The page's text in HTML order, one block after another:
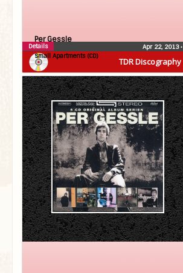
TDR Discography
Per Gessle
Small Apartments (CD)
Apr 22, 2013•
Details